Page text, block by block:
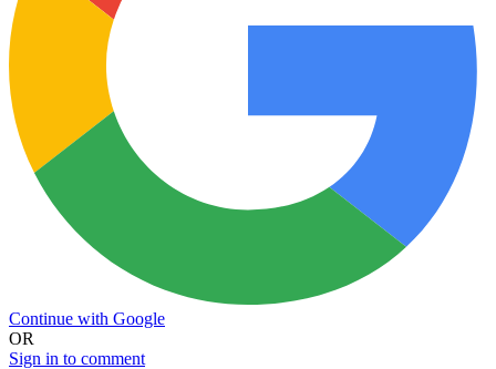
Continue with Google
OR
Sign in to comment